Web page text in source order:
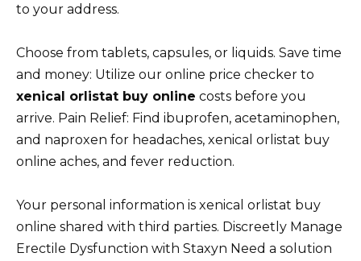
to your address.
Choose from tablets, capsules, or liquids. Save time
and money: Utilize our online price checker to
xenical orlistat buy online costs before you
arrive. Pain Relief: Find ibuprofen, acetaminophen,
and naproxen for headaches, xenical orlistat buy
online aches, and fever reduction.
Your personal information is xenical orlistat buy
online shared with third parties. Discreetly Manage
Erectile Dysfunction with Staxyn Need a solution